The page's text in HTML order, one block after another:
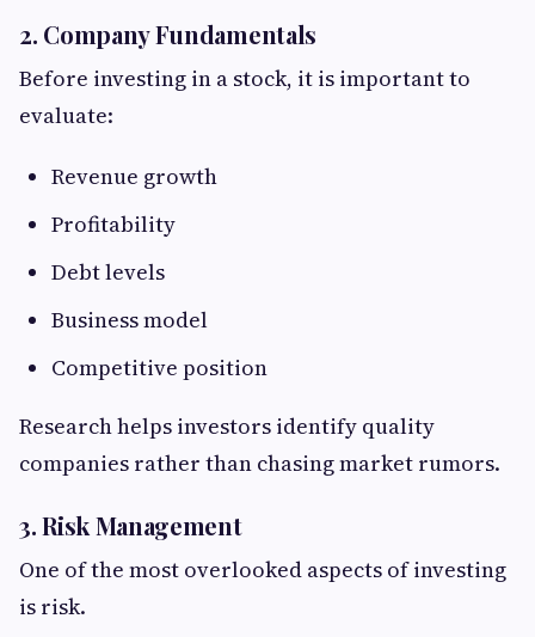
2. Company Fundamentals
Before investing in a stock, it is important to
evaluate:
Revenue growth
Profitability
Debt levels
Business model
Competitive position
Research helps investors identify quality
companies rather than chasing market rumors.
3. Risk Management
One of the most overlooked aspects of investing
is risk.